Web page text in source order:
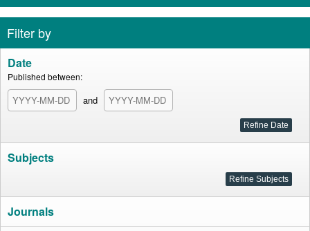
Filter by
Date
Published between:
and
Subjects
Journals